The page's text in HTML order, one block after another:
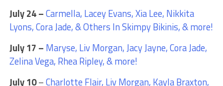
July 24 –Carmella, Lacey Evans, Xia Lee, Nikkita
Lyons, Cora Jade, & Others In Skimpy Bikinis, & more!
July 17 – Maryse, Liv Morgan, Jacy Jayne, Cora Jade,
Zelina Vega, Rhea Ripley, & more!
July 10–Charlotte Flair, Liv Morgan, Kayla Braxton,